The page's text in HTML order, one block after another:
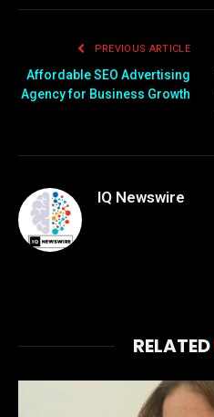
PREVIOUS ARTICLE
Affordable SEO Advertising
Agency for Business Growth
IQ Newswire
RELATED